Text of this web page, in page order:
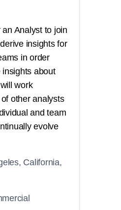
Analyst to join
insights for
in order
about
work
other analysts
and team
evolve
California,